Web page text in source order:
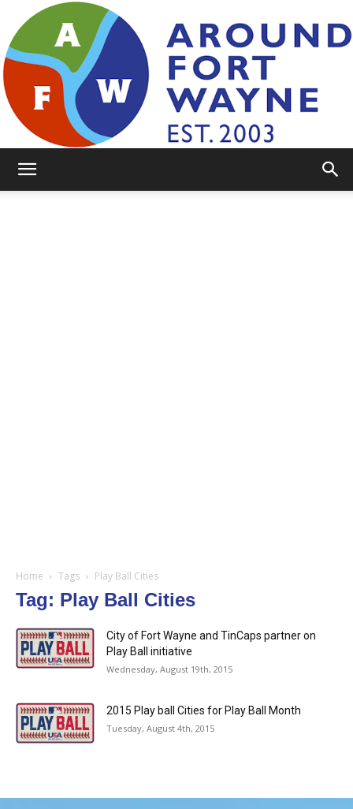
Home Tags Play Ball Cities
Tag: Play Ball Cities
City of Fort Wayne and TinCaps partner on
Play Ball initiative
Wednesday, August 19th, 2015
2015 Play ball Cities for Play Ball Month
Tuesday, August 4th, 2015